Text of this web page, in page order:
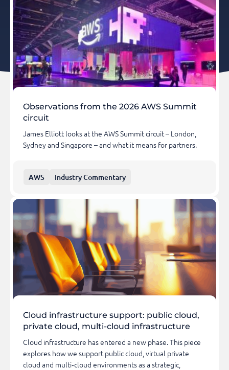
Observations from the 2026 AWS Summit
circuit
James Elliott looks at the AWS Summit circuit – London,
Sydney and Singapore – and what it means for partners.
AWS Industry Commentary
Cloud infrastructure support: public cloud,
private cloud, multi-cloud infrastructure
Cloud infrastructure has entered a new phase. This piece
explores how we support public cloud, virtual private
cloud and multi‑cloud environments as a strategic,